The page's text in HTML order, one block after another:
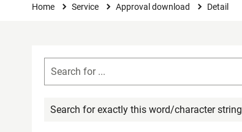
You are here
Home Service Approval download Detail
Search for exactly this word/character string